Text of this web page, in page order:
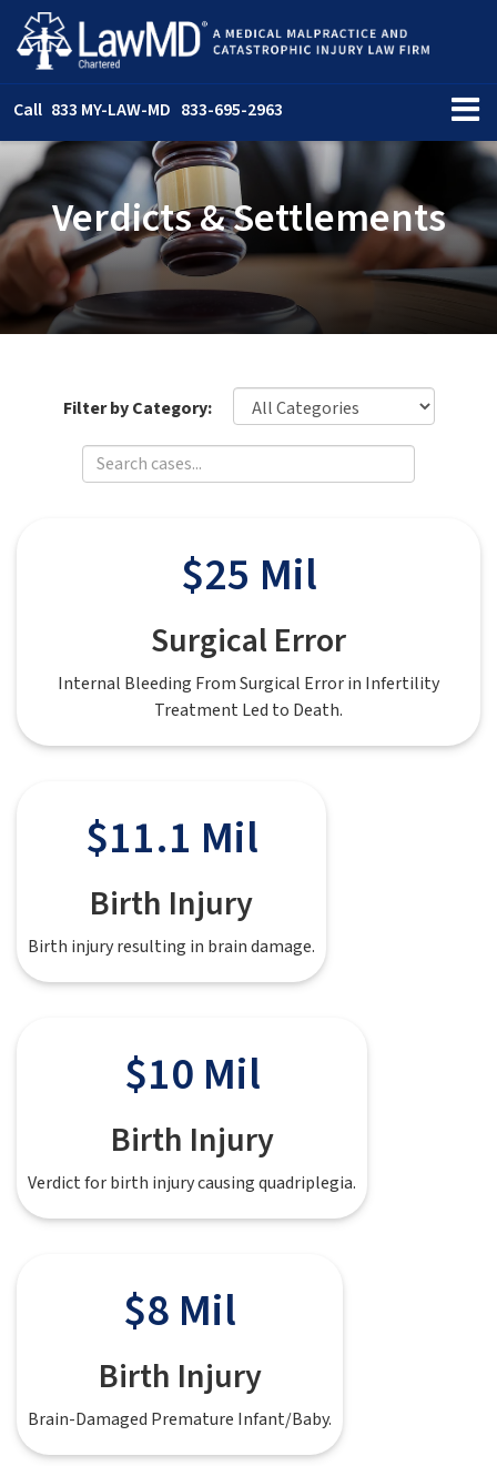
Call 833 MY-LAW-MD 833-695-2963
Verdicts & Settlements
Filter by Category:
$25 Mil
Surgical Error
Internal Bleeding From Surgical Error in Infertility
Treatment Led to Death.
$11.1 Mil
Birth Injury
Birth injury resulting in brain damage.
$10 Mil
Birth Injury
Verdict for birth injury causing quadriplegia.
$8 Mil
Birth Injury
Brain-Damaged Premature Infant/Baby.